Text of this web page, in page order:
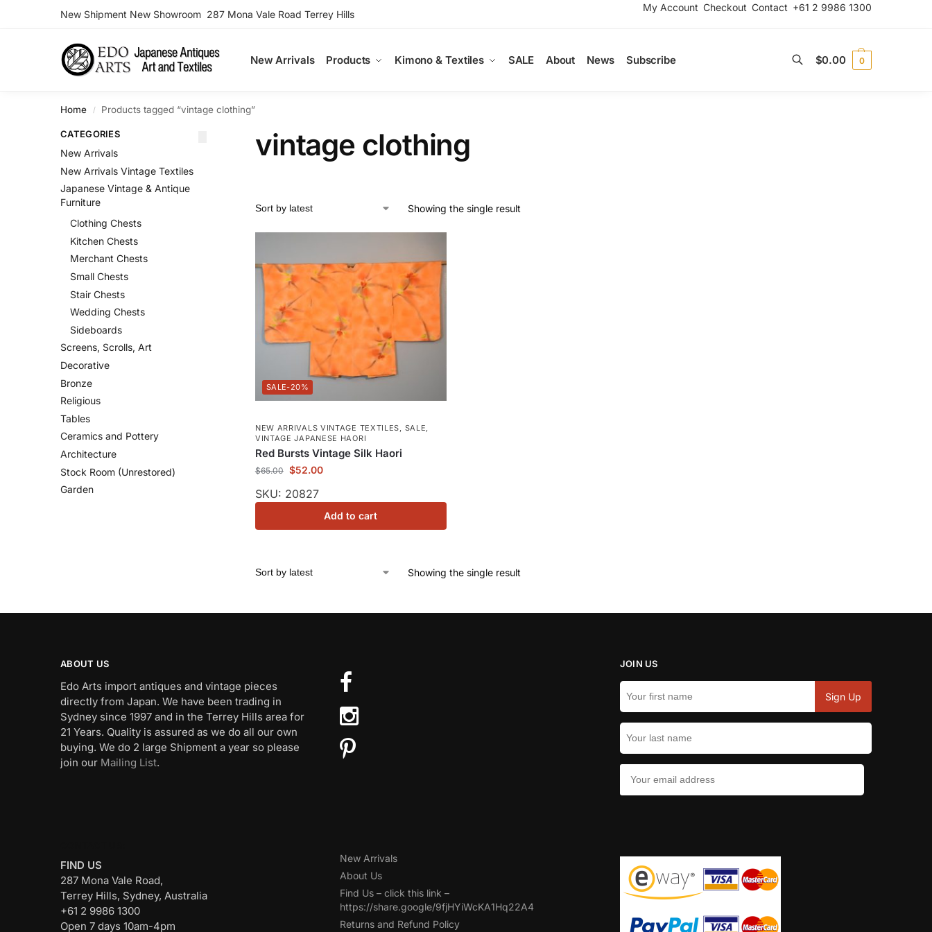
New Shipment New Showroom 287 Mona Vale Road Terrey Hills
My Account Checkout Contact +61 2 9986 1300
New Arrivals Products Kimono & Textiles SALE About News Subscribe
Search
$0.00 0
Home / Products tagged “vintage clothing”
vintage clothing
Showing the single result
-20%
NEW ARRIVALS VINTAGE TEXTILES SALE
VINTAGE JAPANESE HAORI
Red Bursts Vintage Silk Haori
$65.00 $52.00
SKU: 20827
Add to cart
Showing the single result
CATEGORIES
New Arrivals
New Arrivals Vintage Textiles
Japanese Vintage & Antique
Furniture
Clothing Chests
Kitchen Chests
Merchant Chests
Small Chests
Stair Chests
Wedding Chests
Sideboards
Screens, Scrolls, Art
Decorative
Bronze
Religious
Tables
Ceramics and Pottery
Architecture
Stock Room (Unrestored)
Garden
ABOUT US
Edo Arts import antiques and vintage pieces
directly from Japan. We have been trading in
Sydney since 1997 and in the Terrey Hills area for
21 Years. Quality is assured as we do all our own
buying. We do 2 large Shipment a year so please
join our Mailing List.
JOIN US
FIND US
287 Mona Vale Road,
Terrey Hills, Sydney, Australia
+61 2 9986 1300
Open 7 days 10am-4pm
New Arrivals
About Us
Find Us – click this link –
https://share.google/9fjHYiWcKA1Hq22A4
Returns and Refund Policy